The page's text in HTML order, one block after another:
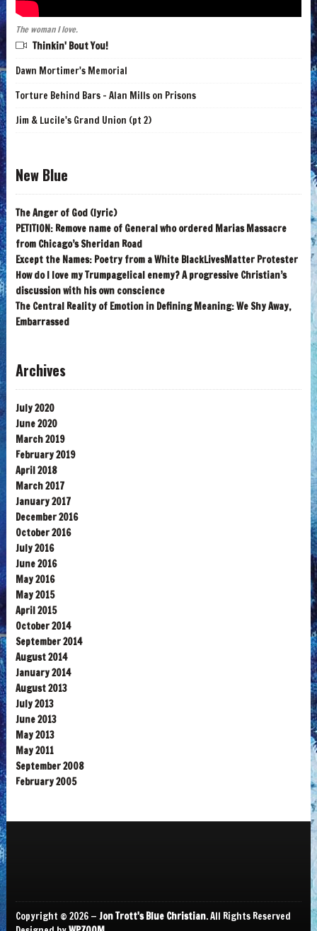
The woman I love.
Thinkin' Bout You!
Dawn Mortimer's Memorial
Torture Behind Bars - Alan Mills on Prisons
Jim & Lucile's Grand Union (pt 2)
New Blue
The Anger of God (lyric)
PETITION: Remove name of General who ordered Marias Massacre
from Chicago’s Sheridan Road
Except the Names: Poetry from a White BlackLivesMatter Protester
How do I love my Trumpagelical enemy? A progressive Christian’s
discussion with his own conscience
The Central Reality of Emotion in Defining Meaning: We Shy Away,
Embarrassed
Archives
July 2020
June 2020
March 2019
February 2019
April 2018
March 2017
January 2017
December 2016
October 2016
July 2016
June 2016
May 2016
May 2015
April 2015
October 2014
September 2014
August 2014
January 2014
August 2013
July 2013
June 2013
May 2013
May 2011
September 2008
February 2005
Copyright © 2026 — Jon Trott's Blue Christian. All Rights Reserved